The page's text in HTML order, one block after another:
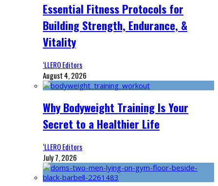
Essential Fitness Protocols for
Building Strength, Endurance, &
Vitality
‘LLERO Editors
August 4, 2026
Why Bodyweight Training Is Your
Secret to a Healthier Life
‘LLERO Editors
July 7, 2026